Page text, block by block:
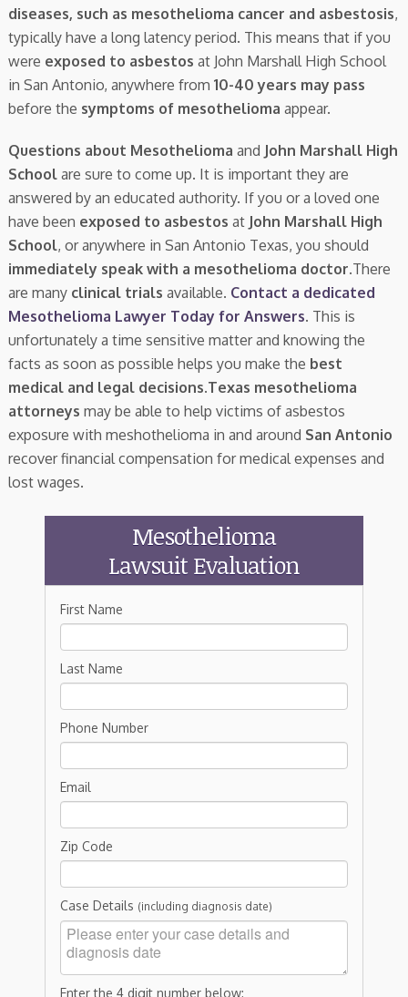
diseases, such as mesothelioma cancer and asbestosis,
typically have a long latency period. This means that if you
were exposed to asbestos at John Marshall High School
in San Antonio, anywhere from 10-40 years may pass
before the symptoms of mesothelioma appear.
Questions about Mesothelioma and John Marshall High
School are sure to come up. It is important they are
answered by an educated authority. If you or a loved one
have been exposed to asbestos at John Marshall High
School, or anywhere in San Antonio Texas, you should
immediately speak with a mesothelioma doctor.There
are many clinical trials available. Contact a dedicated
Mesothelioma Lawyer Today for Answers. This is
unfortunately a time sensitive matter and knowing the
facts as soon as possible helps you make the best
medical and legal decisions.Texas mesothelioma
attorneys may be able to help victims of asbestos
exposure with meshothelioma in and around San Antonio
recover financial compensation for medical expenses and
lost wages.
Mesothelioma
Lawsuit Evaluation
First Name
Last Name
Phone Number
Email
Zip Code
Case Details (including diagnosis date)
Enter the 4 digit number below: